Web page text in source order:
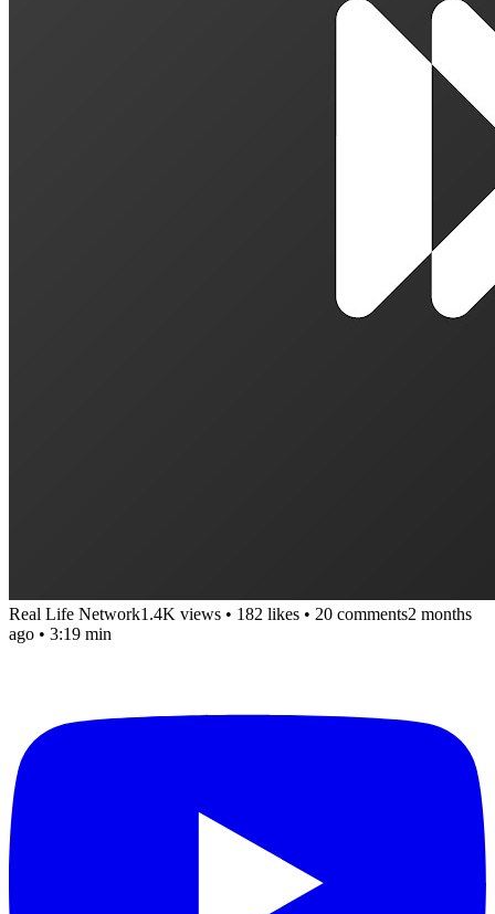
Real Life Network1.4K views • 182 likes • 20 comments2 months
ago • 3:19 min